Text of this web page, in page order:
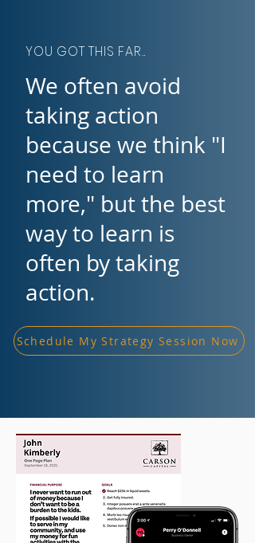
YOU GOT THIS FAR...
We often avoid
taking action
because we think "I
need to learn
more," but the best
way to learn is
often by taking
action.
Schedule My Strategy Session Now